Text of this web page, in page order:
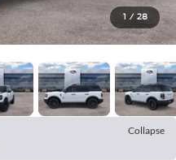
1 / 28
Collapse